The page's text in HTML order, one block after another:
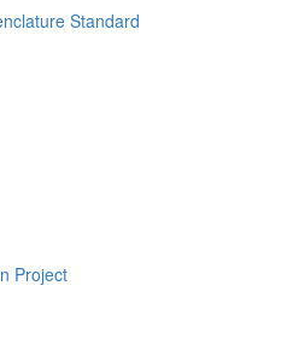
Standard
Project